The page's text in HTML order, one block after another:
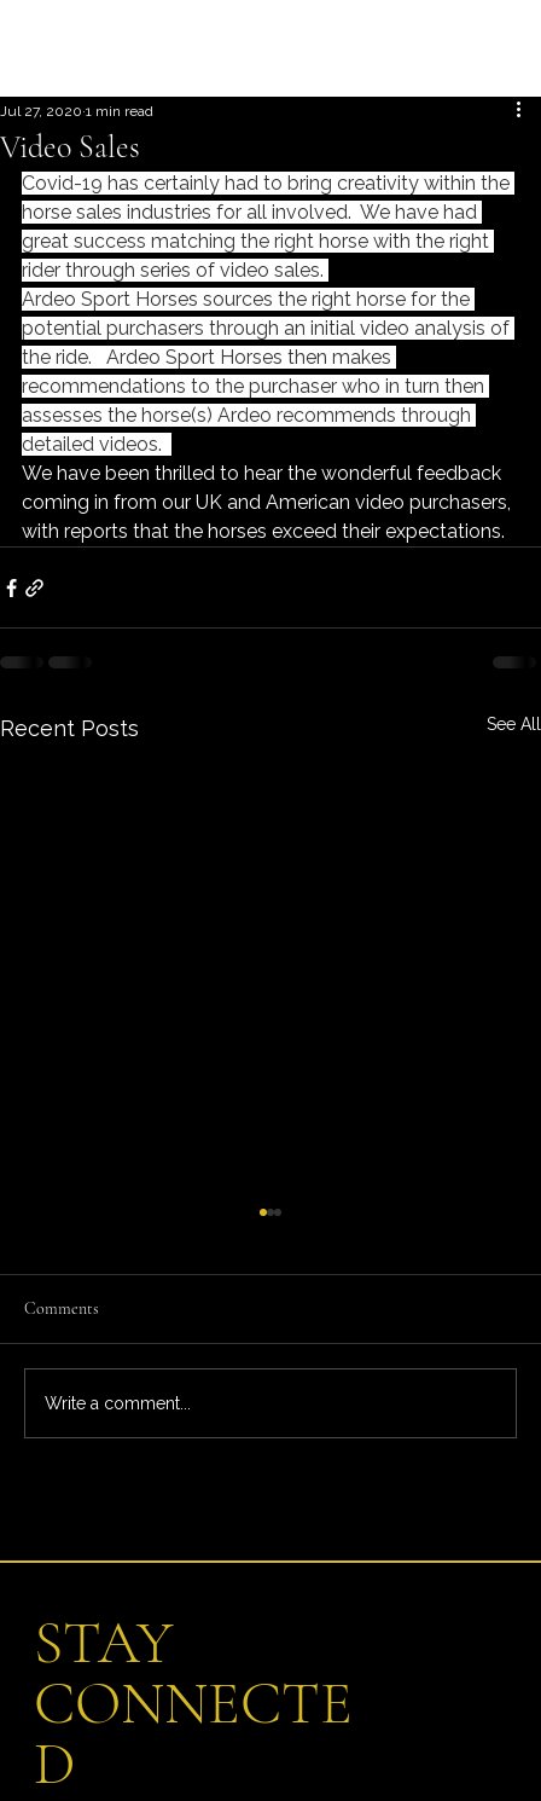
Video Sales
Jul 27, 2020 1 min read
Covid-19 has certainly had to bring creativity within the
horse sales industries for all involved.  We have had
great success matching the right horse with the right
rider through series of video sales.
Ardeo Sport Horses sources the right horse for the
potential purchasers through an initial video analysis of
the ride.   Ardeo Sport Horses then makes
recommendations to the purchaser who in turn then
assesses the horse(s) Ardeo recommends through
detailed videos.
We have been thrilled to hear the wonderful feedback
coming in from our UK and American video purchasers,
with reports that the horses exceed their expectations.
Recent Posts See All
Comments
Write a comment...
STAY
CONNECTE
D